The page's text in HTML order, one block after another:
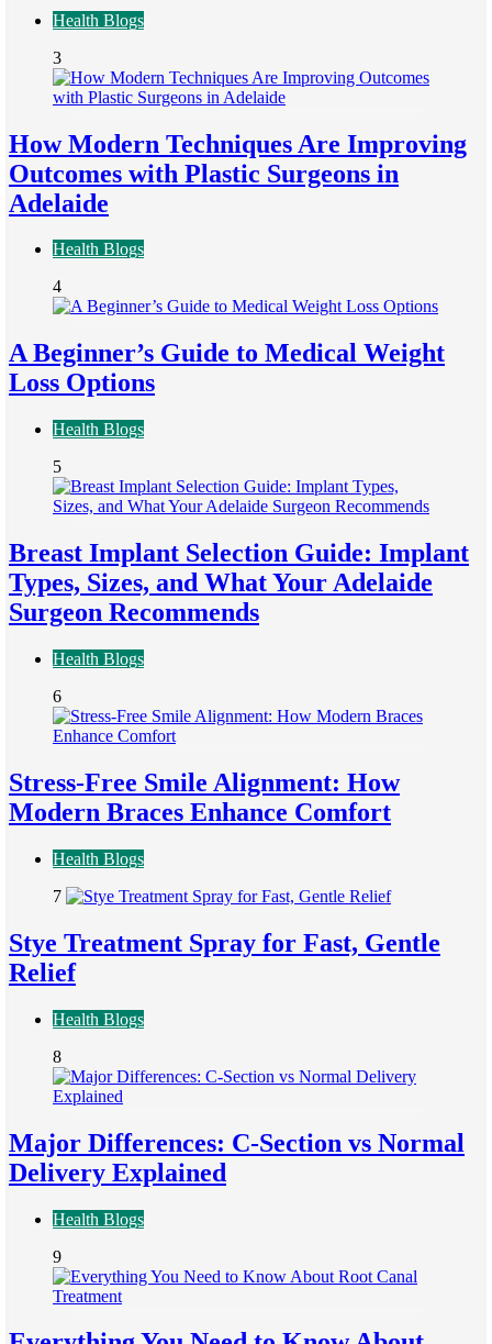
Health Blogs
3
How Modern Techniques Are Improving
Outcomes with Plastic Surgeons in
Adelaide
Health Blogs
4
A Beginner’s Guide to Medical Weight
Loss Options
Health Blogs
5
Breast Implant Selection Guide: Implant
Types, Sizes, and What Your Adelaide
Surgeon Recommends
Health Blogs
6
Stress-Free Smile Alignment: How
Modern Braces Enhance Comfort
Health Blogs
7
Stye Treatment Spray for Fast, Gentle
Relief
Health Blogs
8
Major Differences: C-Section vs Normal
Delivery Explained
Health Blogs
9